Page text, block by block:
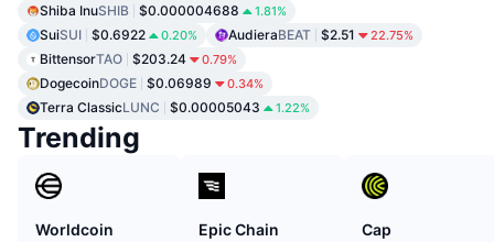
Shiba InuSHIB $0.000004688 1.81%
SuiSUI $0.6922 0.20% AudieraBEAT $2.51 22.75%
BittensorTAO $203.24 0.79%
DogecoinDOGE $0.06989 0.34%
Terra ClassicLUNC $0.00005043 1.22%
Trending
Worldcoin
Epic Chain
Cap